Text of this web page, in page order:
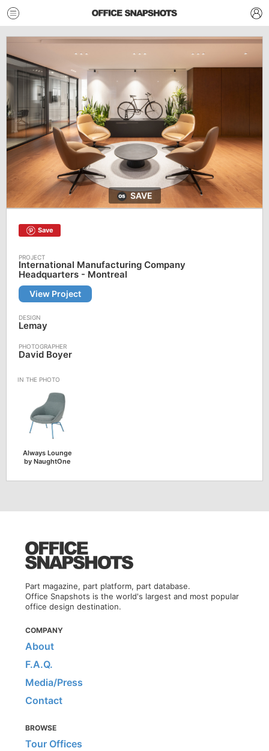
SAVE
Save
International Manufacturing Company
Headquarters - Montreal
View Project
Lemay
David Boyer
Always Lounge
by NaughtOne
Part magazine, part platform, part database.
Office Snapshots is the world's largest and most popular
office design destination.
COMPANY
About
F.A.Q.
Media/Press
Contact
BROWSE
Tour Offices